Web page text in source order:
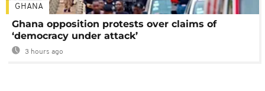
GHANA
Ghana opposition protests over claims of
‘democracy under attack’
3 hours ago